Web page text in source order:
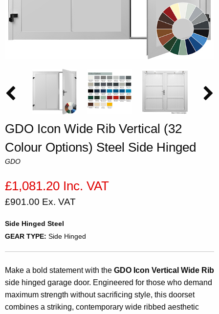
GDO Icon Wide Rib Vertical (32
Colour Options) Steel Side Hinged
GDO
£1,081.20 Inc. VAT
£901.00 Ex. VAT
Side Hinged Steel
GEAR TYPE: Side Hinged
Make a bold statement with the GDO Icon Vertical Wide Rib
side hinged garage door. Engineered for those who demand
maximum strength without sacrificing style, this doorset
combines a striking, contemporary wide ribbed aesthetic